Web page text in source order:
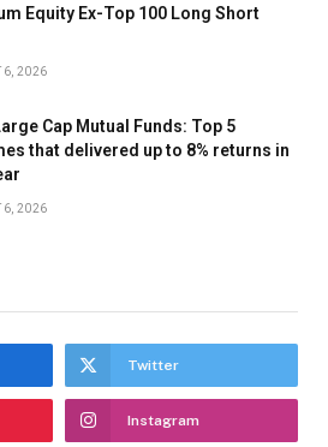
Equity Ex-Top 100 Long Short
6, 2026
Cap Mutual Funds: Top 5
that delivered up to 8% returns in
6, 2026
Twitter
Instagram